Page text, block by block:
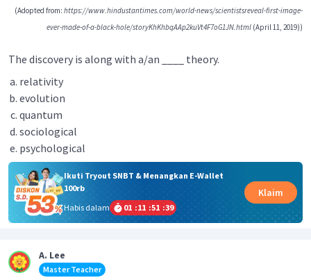
(Adopted from: https://www.hindustantimes.com/world-news/scientistsreveal-first-image-
ever-made-of-a-black-hole/storyKhKhbqAAp2kuVt4F7oG1JN.html (April 11, 2019))
The discovery is along with a/an ____ theory.
relativity
evolution
quantum
sociological
psychological
Ikuti Tryout SNBT & Menangkan E-Wallet
100rb
Habis dalam
01 :11 :51 :39
Klaim
A. Lee
Master Teacher